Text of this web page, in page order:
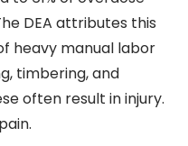
DEA attributes this
heavy manual labor
timbering, and
often result in injury.